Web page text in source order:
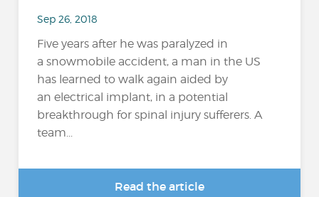
Sep 26, 2018
Five years after he was paralyzed in
a snowmobile accident, a man in the US
has learned to walk again aided by
an electrical implant, in a potential
breakthrough for spinal injury sufferers. A
team...
Read the article